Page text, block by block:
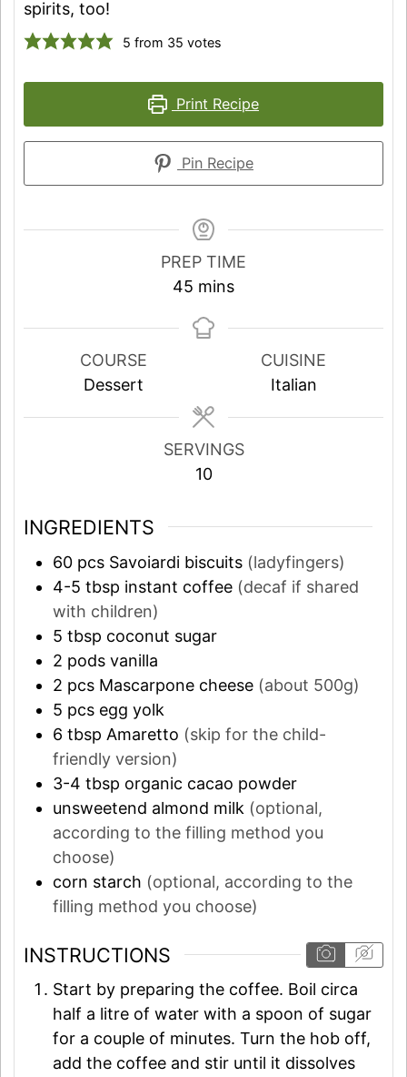
spirits, too!
5 from 35 votes
Print Recipe
Pin Recipe
PREP TIME
45 minutes
mins
COURSE
Dessert
CUISINE
Italian
SERVINGS
10
INGREDIENTS
60 pcs Savoiardi biscuits (ladyfingers)
4-5 tbsp instant coffee (decaf if shared
with children)
5 tbsp coconut sugar
2 pods vanilla
2 pcs Mascarpone cheese (about 500g)
5 pcs egg yolk
6 tbsp Amaretto (skip for the child-
friendly version)
3-4 tbsp organic cacao powder
unsweetend almond milk (optional,
according to the filling method you
choose)
corn starch (optional, according to the
filling method you choose)
INSTRUCTIONS
Start by preparing the coffee. Boil circa
half a litre of water with a spoon of sugar
for a couple of minutes. Turn the hob off,
add the coffee and stir until it dissolves